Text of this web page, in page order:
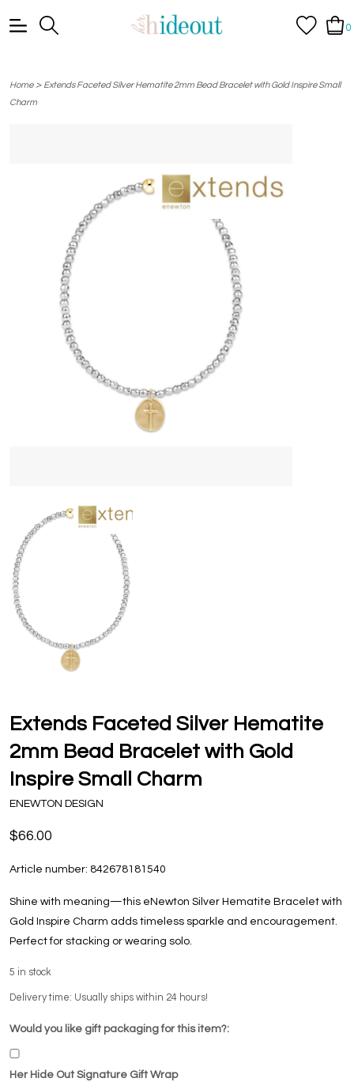
0
Home> Extends Faceted Silver Hematite 2mm Bead Bracelet with Gold Inspire Small
Charm
Extends Faceted Silver Hematite
2mm Bead Bracelet with Gold
Inspire Small Charm
ENEWTON DESIGN
$66.00
Article number: 842678181540
Shine with meaning—this eNewton Silver Hematite Bracelet with
Gold Inspire Charm adds timeless sparkle and encouragement.
Perfect for stacking or wearing solo.
5 in stock
Delivery time: Usually ships within 24 hours!
Would you like gift packaging for this item?:
Her Hide Out Signature Gift Wrap